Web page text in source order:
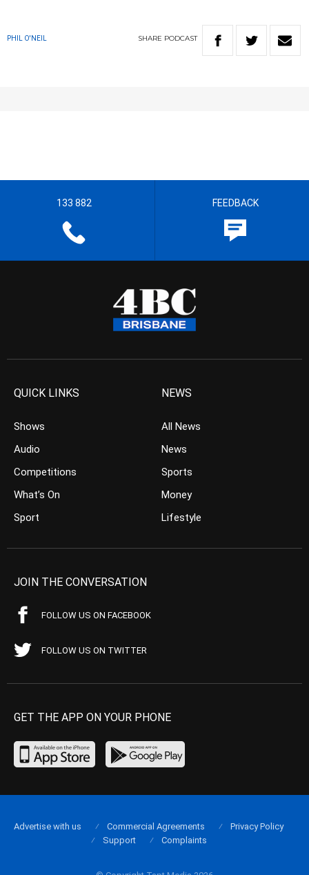
PHIL O'NEIL SHARE PODCAST
133 882 FEEDBACK
QUICK LINKS
Shows
Audio
Competitions
What’s On
Sport
NEWS
All News
News
Sports
Money
Lifestyle
JOIN THE CONVERSATION
FOLLOW US ON FACEBOOK
FOLLOW US ON TWITTER
GET THE APP ON YOUR PHONE
Advertise with us Commercial Agreements
Privacy Policy
Support
Complaints